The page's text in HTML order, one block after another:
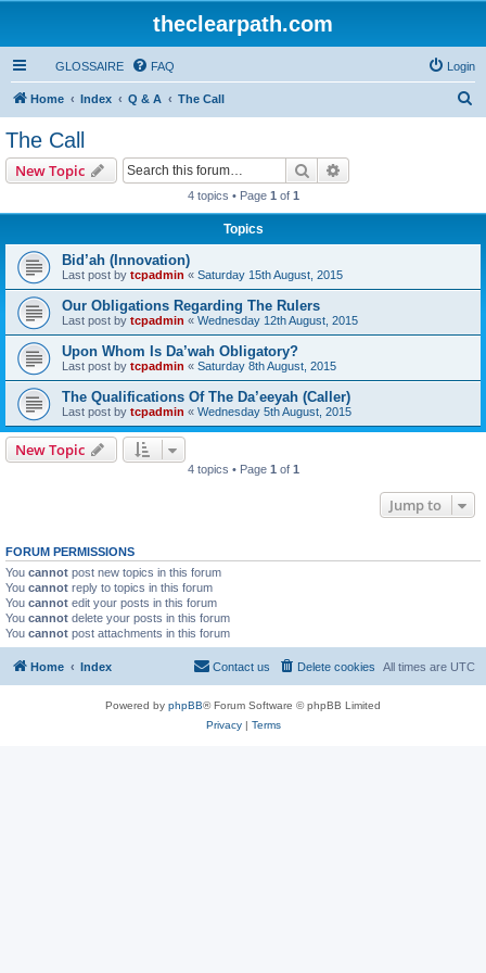
theclearpath.com
GLOSSAIRE FAQ Login
Home Index Q & A The Call
The Call
New Topic Search
4 topics • Page 1 of 1
Topics
Bid’ah (Innovation)
Last post by tcpadmin « Saturday 15th August, 2015
Our Obligations Regarding The Rulers
Last post by tcpadmin « Wednesday 12th August, 2015
Upon Whom Is Da’wah Obligatory?
Last post by tcpadmin « Saturday 8th August, 2015
The Qualifications Of The Da’eeyah (Caller)
Last post by tcpadmin « Wednesday 5th August, 2015
New Topic
4 topics • Page 1 of 1
Jump to
FORUM PERMISSIONS
You cannot post new topics in this forum
You cannot reply to topics in this forum
You cannot edit your posts in this forum
You cannot delete your posts in this forum
You cannot post attachments in this forum
Home Index All times are UTC
Delete cookies
Contact us
Powered by phpBB® Forum Software © phpBB Limited
Privacy| Terms